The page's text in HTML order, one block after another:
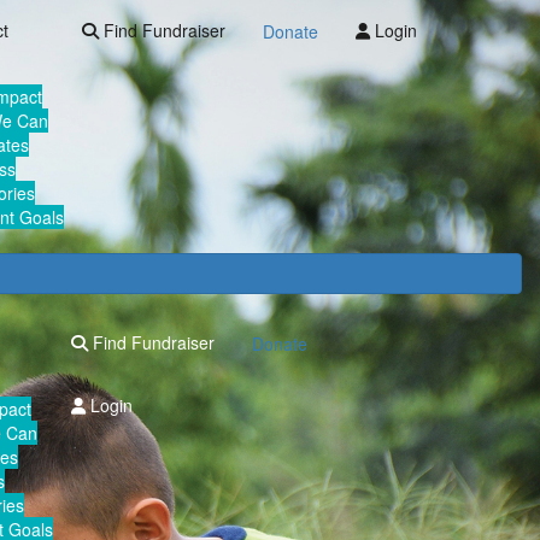
Can
Goals
Find Fundraiser Donate Login
Can
Goals
Find Fundraiser Donate
Login